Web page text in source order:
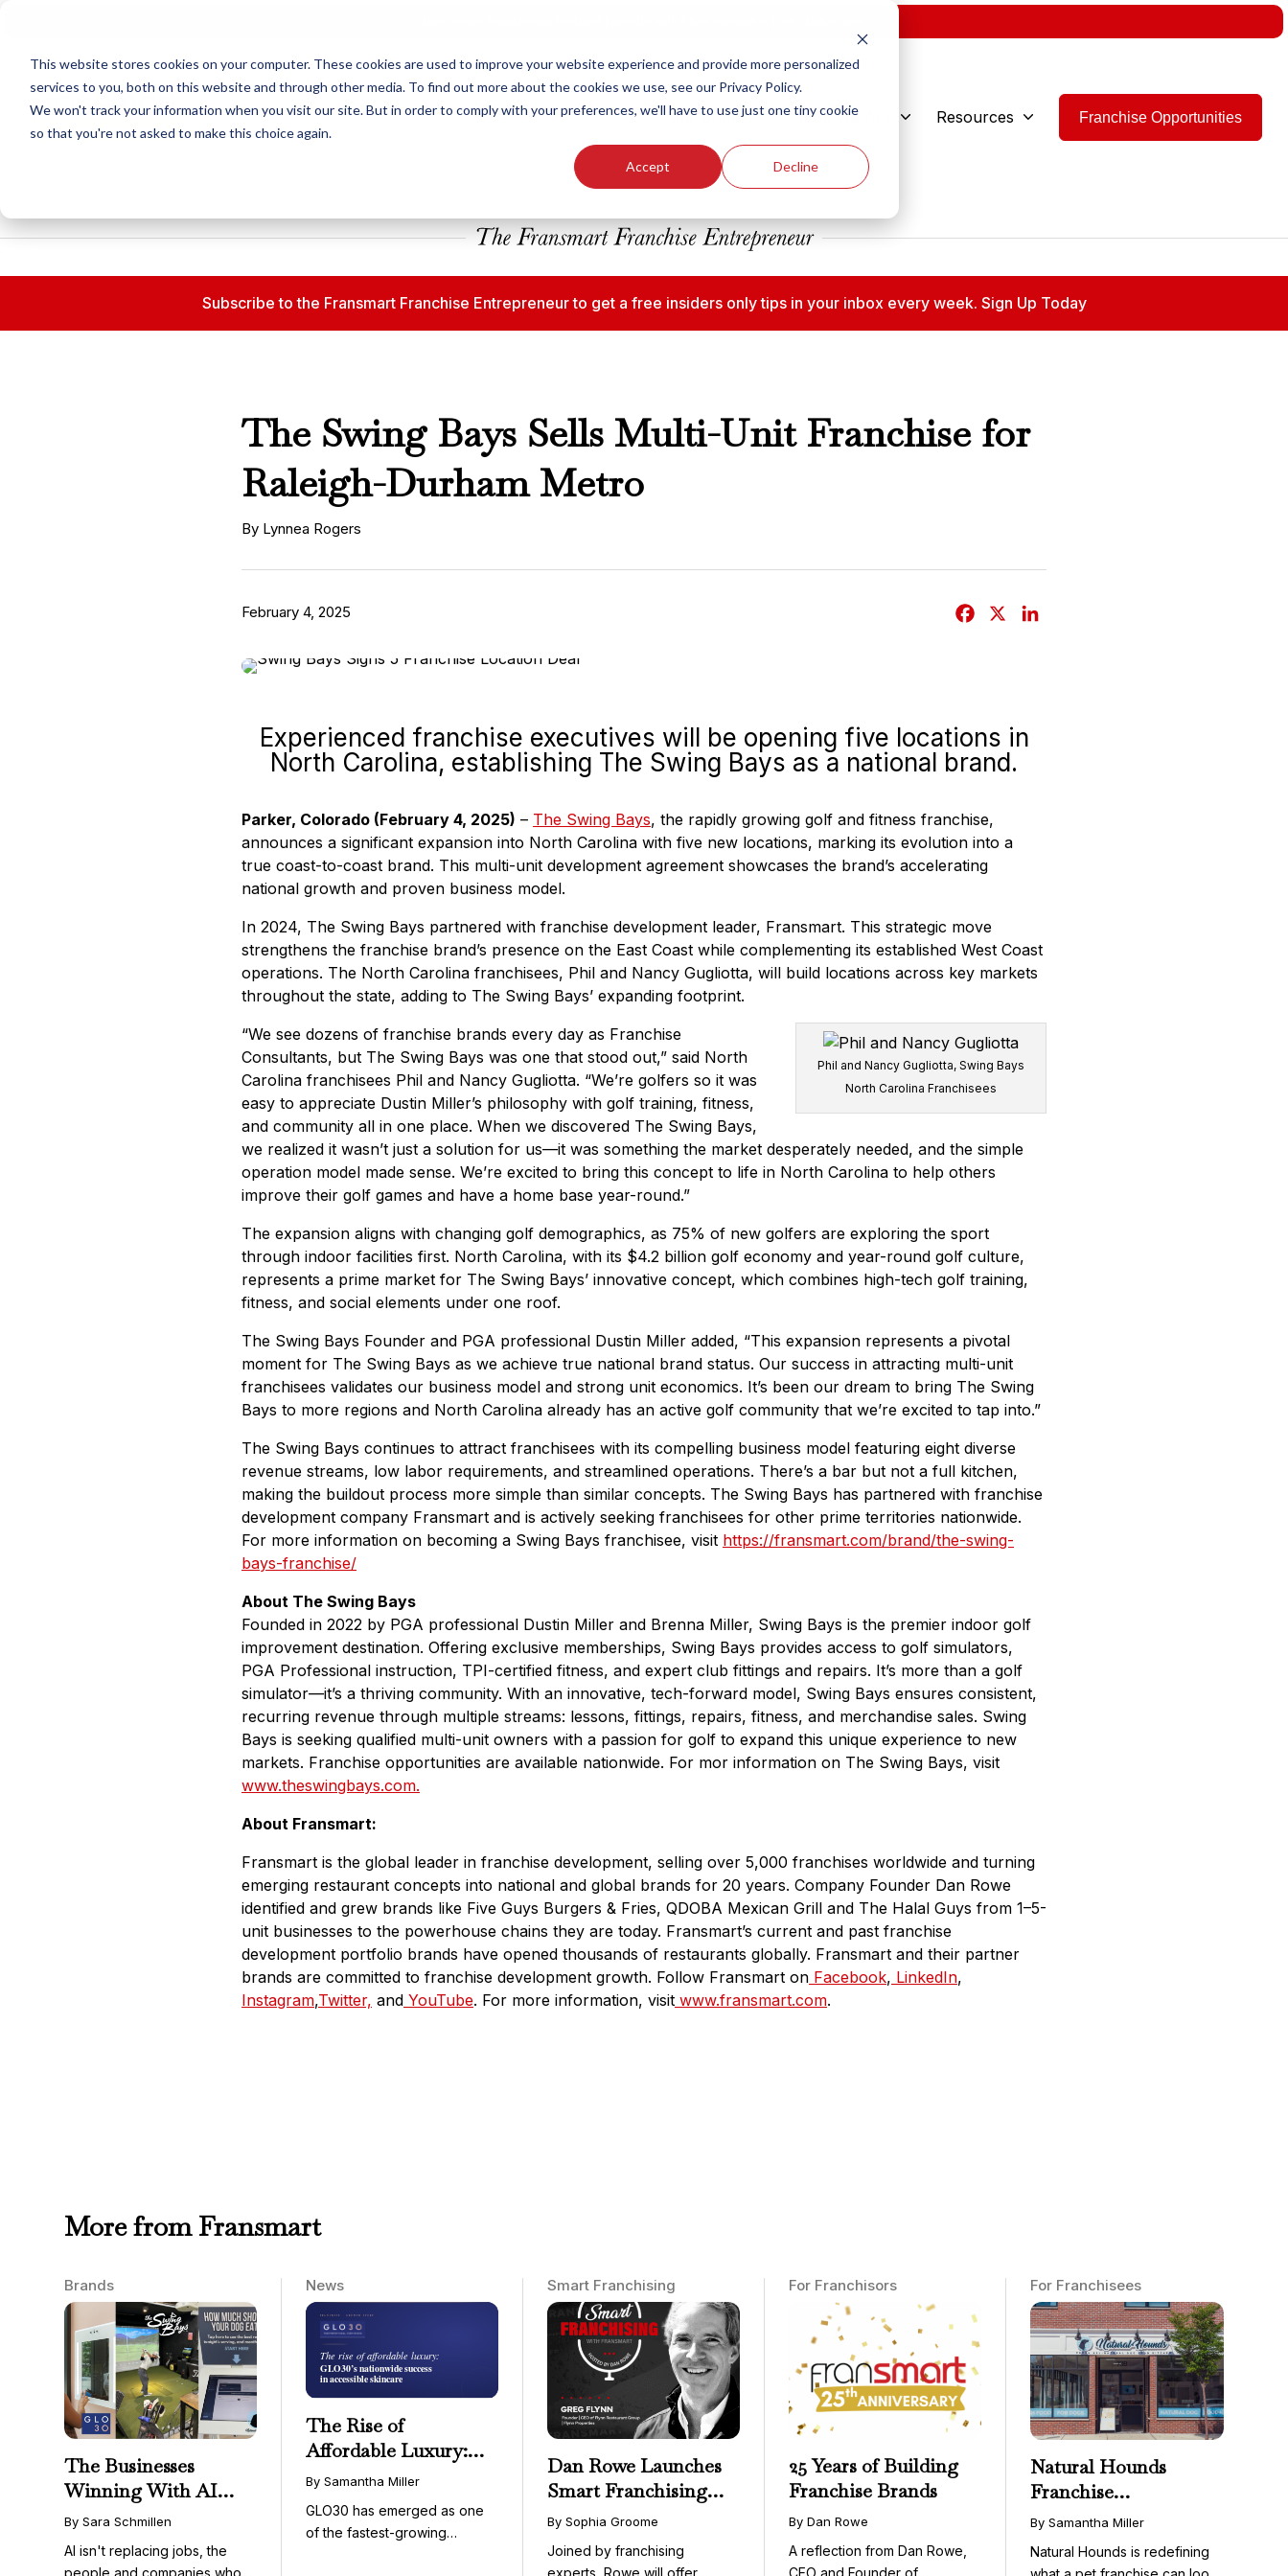
This website stores cookies on your computer. These cookies are used to improve your website experience and provide more personalized
services to you, both on this website and through other media. To find out more about the cookies we use, see our Privacy Policy.
We won't track your information when you visit our site. But in order to comply with your preferences, we'll have to use just one tiny cookie
so that you're not asked to make this choice again.
Accept Decline
Our Brands Who We Are Resources Franchise Opportunities
Subscribe to the Fransmart Franchise Entrepreneur to get a free insiders only tips in your inbox every week. Sign Up Today
The Swing Bays Sells Multi-Unit Franchise for
Raleigh-Durham Metro
By Lynnea Rogers
February 4, 2025
o
o
Experienced franchise executives will be opening five locations in
North Carolina, establishing The Swing Bays as a national brand.
Parker, Colorado (February 4, 2025) – The Swing Bays, the rapidly growing golf and fitness franchise,
announces a significant expansion into North Carolina with five new locations, marking its evolution into a
true coast-to-coast brand. This multi-unit development agreement showcases the brand’s accelerating
national growth and proven business model.
In 2024, The Swing Bays partnered with franchise development leader, Fransmart. This strategic move
strengthens the franchise brand’s presence on the East Coast while complementing its established West Coast
operations. The North Carolina franchisees, Phil and Nancy Gugliotta, will build locations across key markets
throughout the state, adding to The Swing Bays’ expanding footprint.
Phil and Nancy Gugliotta, Swing Bays
North Carolina Franchisees
“We see dozens of franchise brands every day as Franchise
Consultants, but The Swing Bays was one that stood out,” said North
Carolina franchisees Phil and Nancy Gugliotta. “We’re golfers so it was
easy to appreciate Dustin Miller’s philosophy with golf training, fitness,
and community all in one place. When we discovered The Swing Bays,
we realized it wasn’t just a solution for us—it was something the market desperately needed, and the simple
operation model made sense. We’re excited to bring this concept to life in North Carolina to help others
improve their golf games and have a home base year-round.”
The expansion aligns with changing golf demographics, as 75% of new golfers are exploring the sport
through indoor facilities first. North Carolina, with its $4.2 billion golf economy and year-round golf culture,
represents a prime market for The Swing Bays’ innovative concept, which combines high-tech golf training,
fitness, and social elements under one roof.
The Swing Bays Founder and PGA professional Dustin Miller added, “This expansion represents a pivotal
moment for The Swing Bays as we achieve true national brand status. Our success in attracting multi-unit
franchisees validates our business model and strong unit economics. It’s been our dream to bring The Swing
Bays to more regions and North Carolina already has an active golf community that we’re excited to tap into.”
The Swing Bays continues to attract franchisees with its compelling business model featuring eight diverse
revenue streams, low labor requirements, and streamlined operations. There’s a bar but not a full kitchen,
making the buildout process more simple than similar concepts. The Swing Bays has partnered with franchise
development company Fransmart and is actively seeking franchisees for other prime territories nationwide.
For more information on becoming a Swing Bays franchisee, visit https://fransmart.com/brand/the-swing-
bays-franchise/
About The Swing Bays
Founded in 2022 by PGA professional Dustin Miller and Brenna Miller, Swing Bays is the premier indoor golf
improvement destination. Offering exclusive memberships, Swing Bays provides access to golf simulators,
PGA Professional instruction, TPI-certified fitness, and expert club fittings and repairs. It’s more than a golf
simulator—it’s a thriving community. With an innovative, tech-forward model, Swing Bays ensures consistent,
recurring revenue through multiple streams: lessons, fittings, repairs, fitness, and merchandise sales. Swing
Bays is seeking qualified multi-unit owners with a passion for golf to expand this unique experience to new
markets. Franchise opportunities are available nationwide. For mor information on The Swing Bays, visit
www.theswingbays.com.
About Fransmart:
Fransmart is the global leader in franchise development, selling over 5,000 franchises worldwide and turning
emerging restaurant concepts into national and global brands for 20 years. Company Founder Dan Rowe
identified and grew brands like Five Guys Burgers & Fries, QDOBA Mexican Grill and The Halal Guys from 1–5-
unit businesses to the powerhouse chains they are today. Fransmart’s current and past franchise
development portfolio brands have opened thousands of restaurants globally. Fransmart and their partner
brands are committed to franchise development growth. Follow Fransmart on Facebook, LinkedIn,
Instagram,Twitter, and YouTube. For more information, visit www.fransmart.com.
More from Fransmart
Brands
The Businesses
Winning With AI
Aren’t Fighting It;
They’re Franchising
With It
By Sara Schmillen
AI isn't replacing jobs, the
people and companies who
News
The Rise of
Affordable Luxury:
GLO30’s Nationwide
Success in Accessible
Skincare
By Samantha Miller
GLO30 has emerged as one
of the fastest-growing
Smart Franchising
Dan Rowe Launches
Smart Franchising
with Fransmart
Podcast with Greg
Flynn as First Guest
By Sophia Groome
Joined by franchising
experts, Rowe will offer
For Franchisors
25 Years of Building
Franchise Brands
By Dan Rowe
A reflection from Dan Rowe,
CEO and Founder of
For Franchisees
Natural Hounds
Franchise
Opportunity: Low-
Cost, High-Margin
Model in the
By Samantha Miller
Natural Hounds is redefining